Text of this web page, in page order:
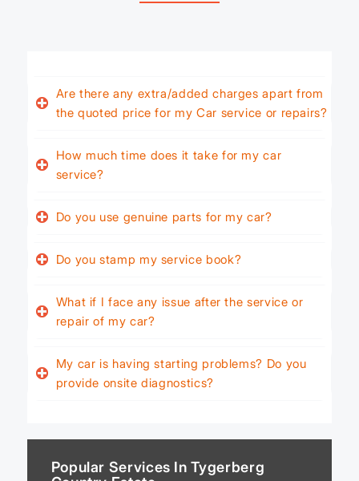
Are there any extra/added charges apart from
the quoted price for my Car service or repairs?
How much time does it take for my car
service?
Do you use genuine parts for my car?
Do you stamp my service book?
What if I face any issue after the service or
repair of my car?
My car is having starting problems? Do you
provide onsite diagnostics?
Popular Services In Tygerberg